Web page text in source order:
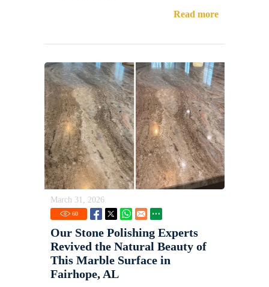
Read more
March 31, 2026
60
Our Stone Polishing Experts
Revived the Natural Beauty of
This Marble Surface in
Fairhope, AL